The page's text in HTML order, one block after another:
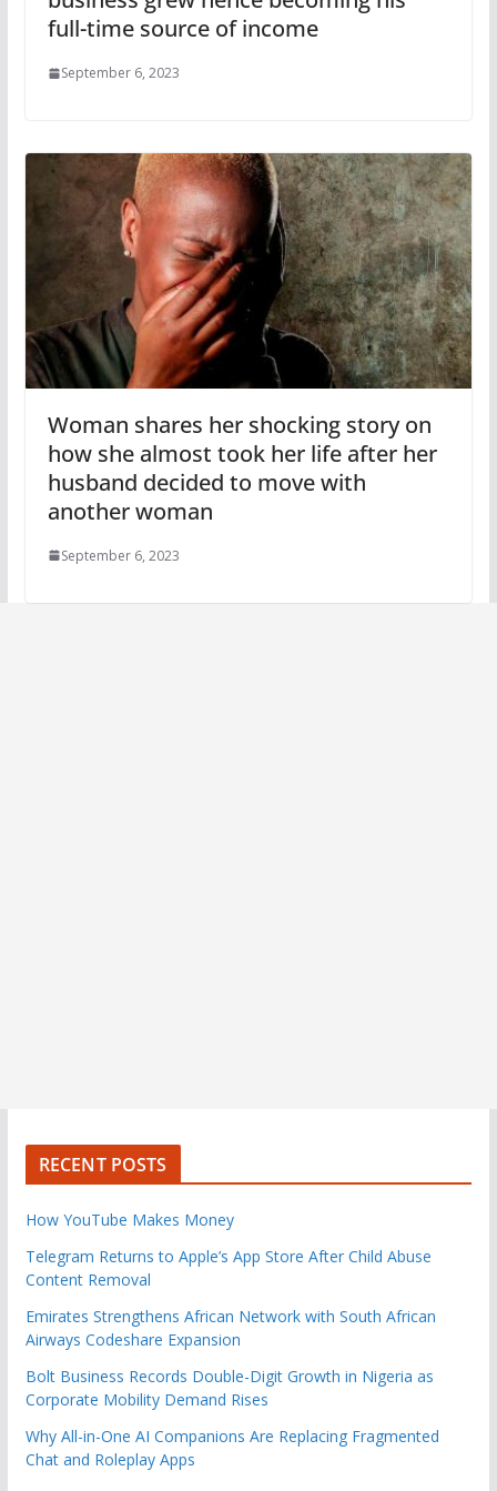
full-time source of income
September 6, 2023
Woman shares her shocking story on
how she almost took her life after her
husband decided to move with
another woman
September 6, 2023
RECENT POSTS
How YouTube Makes Money
Telegram Returns to Apple’s App Store After Child Abuse
Content Removal
Emirates Strengthens African Network with South African
Airways Codeshare Expansion
Bolt Business Records Double-Digit Growth in Nigeria as
Corporate Mobility Demand Rises
Why All-in-One AI Companions Are Replacing Fragmented
Chat and Roleplay Apps